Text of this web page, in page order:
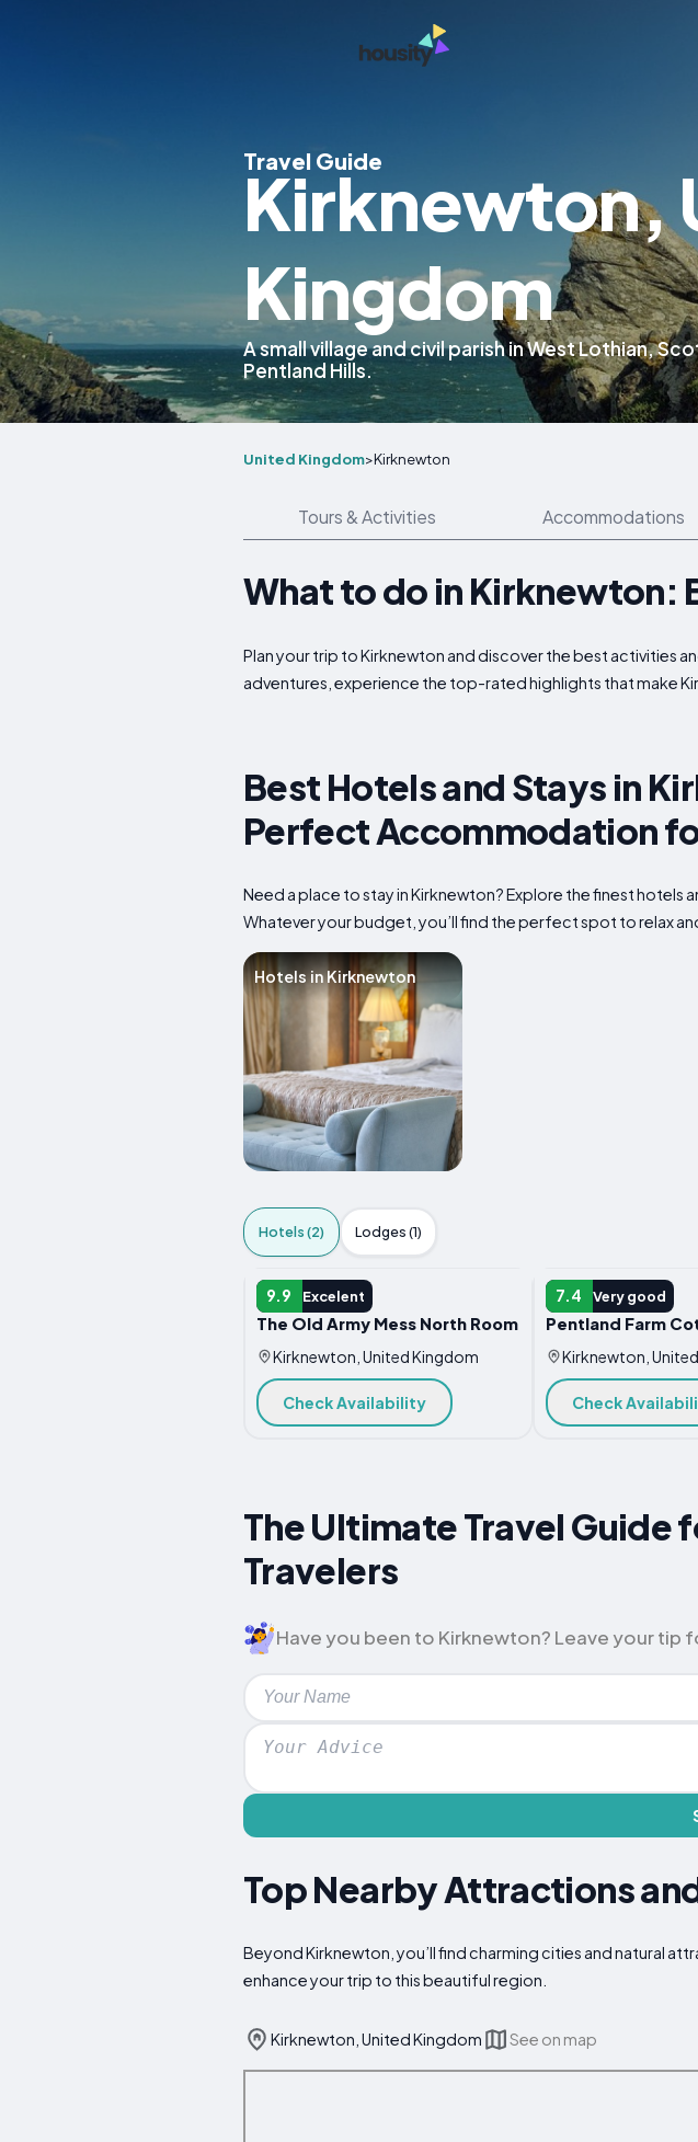
Travel Guide
Kirknewton,
Kingdom
A small village and civil parish in West Lothian,
Pentland Hills.
United Kingdom>Kirknewton
Tours & Activities Accommodations
What to do in Kirknewton:
Plan your trip to Kirknewton and discover the best activities
adventures, experience the top-rated highlights that make
Best Hotels and Stays in
Perfect Accommodation
Need a place to stay in Kirknewton? Explore the finest
Whatever your budget, you’ll find the perfect spot to relax
Hotels in Kirknewton
Hotels (2) Lodges (1)
9.9 Excelent
HOTEL
The Old Army Mess North Room
Kirknewton, United Kingdom
Check Availability
7.4 Very good
HOTEL
Pentland Farm
Kirknewton,
Check
The Ultimate Travel
Travelers
Have you been to Kirknewton? Leave your
Top Nearby Attractions
Beyond Kirknewton, you’ll find charming cities and natural
enhance your trip to this beautiful region.
Kirknewton, United Kingdom See on map